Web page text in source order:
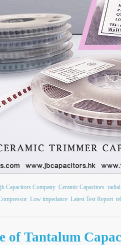
jb Capacitors Company Ceramic Capacitors
Low impedance Latest Test Report
of Tantalum